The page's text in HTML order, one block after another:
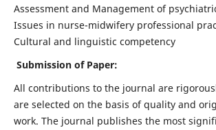
Assessment and Management of
Issues in nurse-midwifery professional
Cultural and linguistic competency
Submission of Paper:
All contributions to the journal are
are selected on the basis of quality and
work. The journal publishes the most